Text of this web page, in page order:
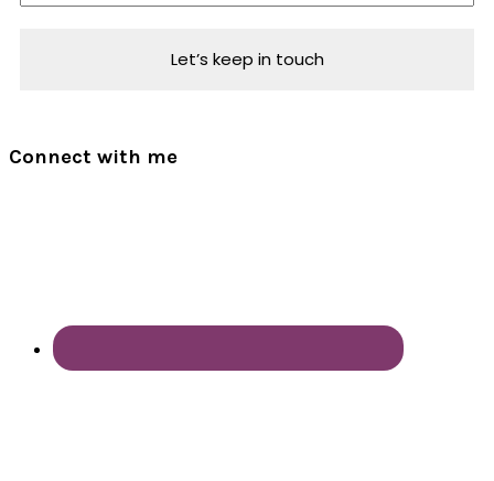
Connect with me